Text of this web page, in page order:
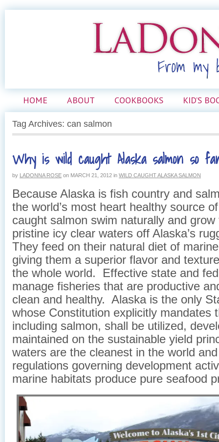
HOME ABOUT COOKBOOKS KID’S
Tag Archives: can salmon
Why is wild caught Alaska salmon so
by LADONNA ROSE on MARCH 21, 2012 in WILD CAUGHT ALASKA SALMON
Because Alaska is fish country and
the world’s most heart healthy source
caught salmon swim naturally and
pristine icy clear waters off Alaska’s
They feed on their natural diet of
giving them a superior flavor and
the whole world. Effective state and
manage fisheries that are productive
clean and healthy. Alaska is the only
whose Constitution explicitly mandates
including salmon, shall be utilized,
maintained on the sustainable yield
waters are the cleanest in the world
regulations governing development
marine habitats produce pure seafood